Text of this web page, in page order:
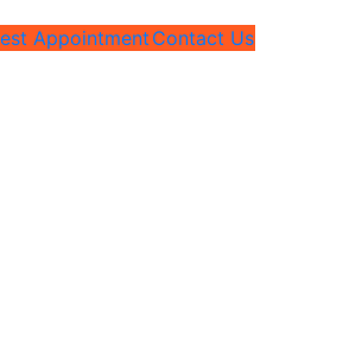
Appointment Contact Us